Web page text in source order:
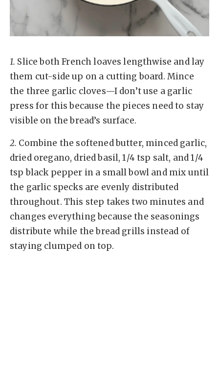
1. Slice both French loaves lengthwise and lay
them cut-side up on a cutting board. Mince
the three garlic cloves—I don’t use a garlic
press for this because the pieces need to stay
visible on the bread’s surface.
2. Combine the softened butter, minced garlic,
dried oregano, dried basil, 1/4 tsp salt, and 1/4
tsp black pepper in a small bowl and mix until
the garlic specks are evenly distributed
throughout. This step takes two minutes and
changes everything because the seasonings
distribute while the bread grills instead of
staying clumped on top.